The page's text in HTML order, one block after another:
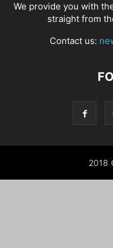
We provide you with
straight from
Contact us:
2018